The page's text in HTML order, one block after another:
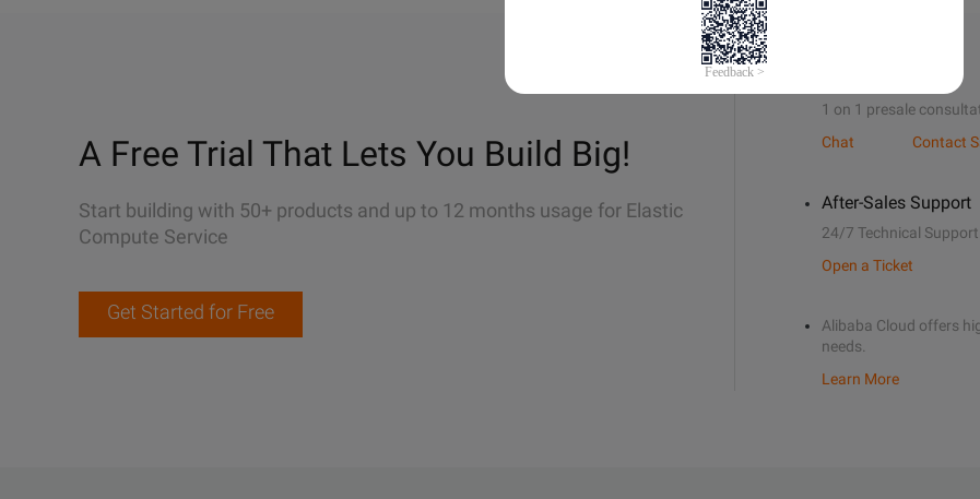
A Free Trial That Lets You Build Big!
Start building with 50+ products and up to 12 months usage for Elastic
Compute Service
Get Started for Free
1 on 1 presale
Chat
Contact
After-Sales Support
24/7 Technical Support
Open a Ticket
Alibaba Cloud offers
needs.
Learn More